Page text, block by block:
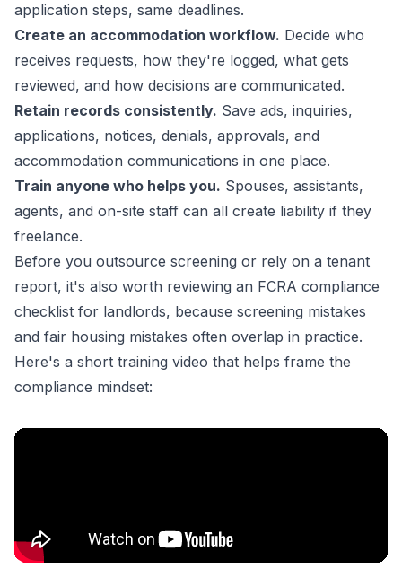
application steps, same deadlines.
Create an accommodation workflow. Decide who
receives requests, how they're logged, what gets
reviewed, and how decisions are communicated.
Retain records consistently. Save ads, inquiries,
applications, notices, denials, approvals, and
accommodation communications in one place.
Train anyone who helps you. Spouses, assistants,
agents, and on-site staff can all create liability if they
freelance.
Before you outsource screening or rely on a tenant
report, it's also worth reviewing an FCRA compliance
checklist for landlords, because screening mistakes
and fair housing mistakes often overlap in practice.
Here's a short training video that helps frame the
compliance mindset: